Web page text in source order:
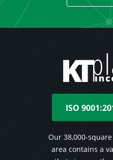
ISO
Our 38,000-
area contains a